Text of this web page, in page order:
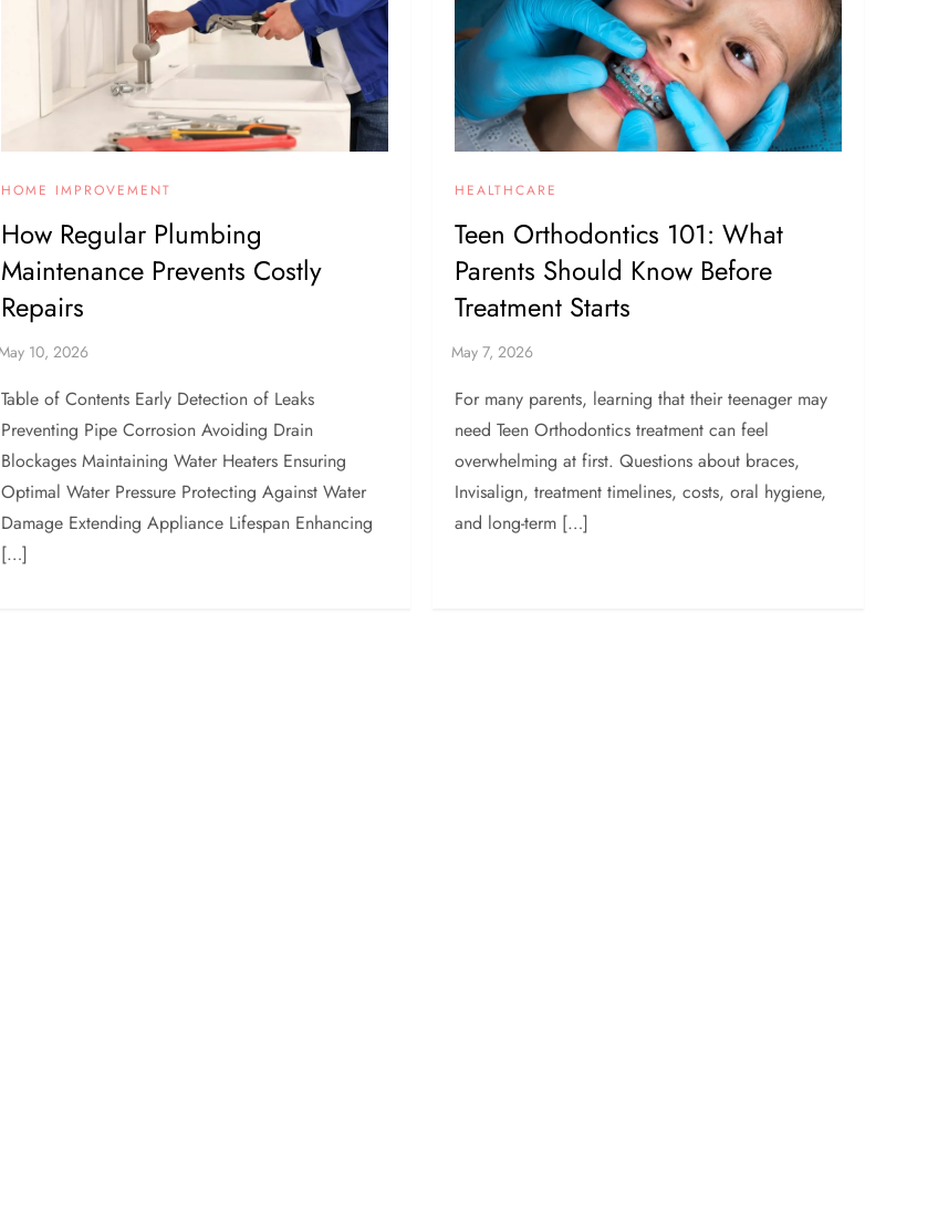
HOME IMPROVEMENT
How Regular Plumbing
Maintenance Prevents Costly
Repairs
Table of Contents Early Detection of Leaks
Preventing Pipe Corrosion Avoiding Drain
Blockages Maintaining Water Heaters Ensuring
Optimal Water Pressure Protecting Against Water
Damage Extending Appliance Lifespan Enhancing
[…]
HEALTHCARE
Teen Orthodontics 101: What
Parents Should Know Before
Treatment Starts
For many parents, learning that their teenager may
need Teen Orthodontics treatment can feel
overwhelming at first. Questions about braces,
Invisalign, treatment timelines, costs, oral hygiene,
and long-term […]